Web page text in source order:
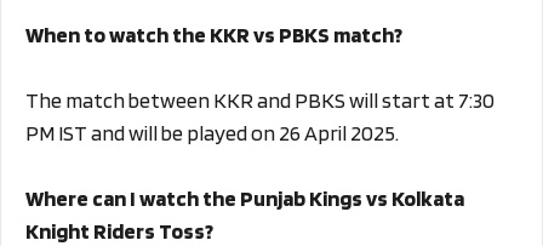
When to watch the KKR vs PBKS match?
The match between KKR and PBKS will start at 7:30
PM IST and will be played on 26 April 2025.
Where can I watch the Punjab Kings vs Kolkata
Knight Riders Toss?